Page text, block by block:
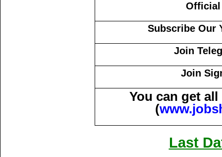
Official
Subscribe Our
Join
Join
You can get
(
Last